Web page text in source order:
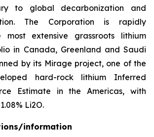
to global decarbonization and
The Corporation is rapidly
most extensive grassroots lithium
in Canada, Greenland and Saudi
by its Mirage project, one of the
hard-rock lithium Inferred
Estimate in the Americas, with
Li2O.
information